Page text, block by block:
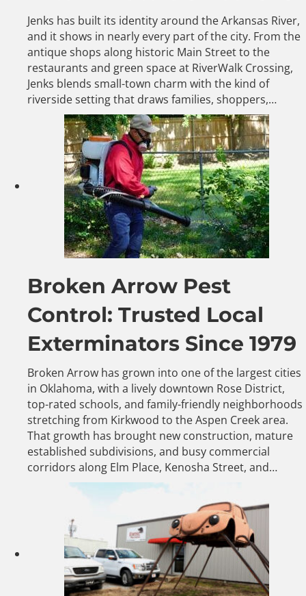
Jenks has built its identity around the Arkansas River,
and it shows in nearly every part of the city. From the
antique shops along historic Main Street to the
restaurants and green space at RiverWalk Crossing,
Jenks blends small-town charm with the kind of
riverside setting that draws families, shoppers,…
Broken Arrow Pest
Control: Trusted Local
Exterminators Since 1979
Broken Arrow has grown into one of the largest cities
in Oklahoma, with a lively downtown Rose District,
top-rated schools, and family-friendly neighborhoods
stretching from Kirkwood to the Aspen Creek area.
That growth has brought new construction, mature
established subdivisions, and busy commercial
corridors along Elm Place, Kenosha Street, and…